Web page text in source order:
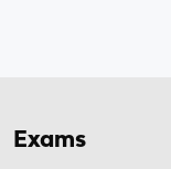
Exams